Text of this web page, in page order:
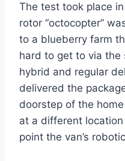
The test took place
rotor “octocopter”
to a blueberry farm
hard to get to via the
hybrid and regular
delivered the
doorstep of the
at a different
point the van’s